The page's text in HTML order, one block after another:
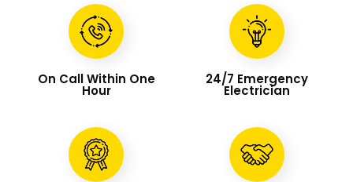
On Call Within One
Hour
24/7 Emergency
Electrician